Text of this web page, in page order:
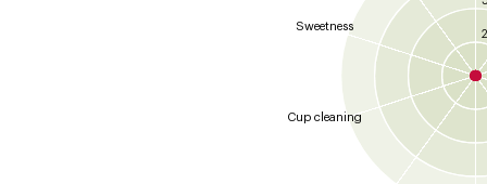
Cup cleaning
Sweetness